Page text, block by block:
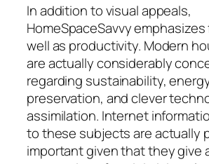
In addition to visual appeals,
HomeSpaceSavvy
well as productivity. Modern
are actually considerably
regarding sustainability,
preservation, and clever
assimilation. Internet
to these subjects are actually
important given that they give